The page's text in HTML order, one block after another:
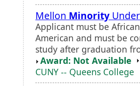
Mellon Minority
Applicant must be
American and must be
study after graduation
Award: Not Available
CUNY -- Queens College